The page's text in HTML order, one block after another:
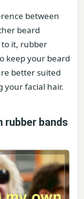
between
beard
to it, rubber
keep your beard
better suited
your facial hair.
rubber bands